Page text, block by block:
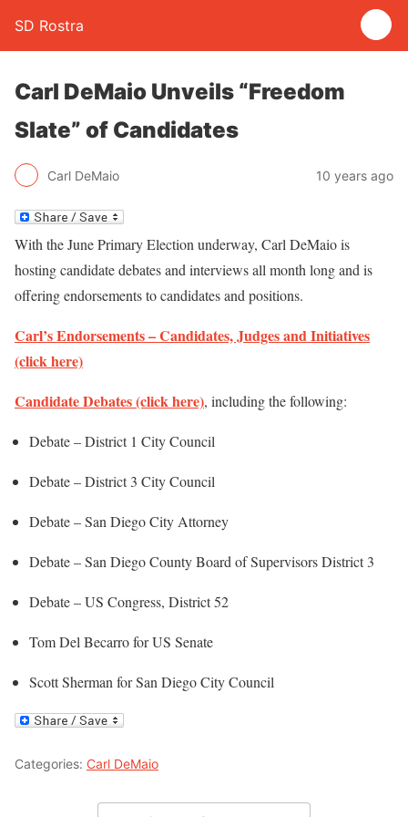
SD Rostra
Carl DeMaio Unveils “Freedom
Slate” of Candidates
Carl DeMaio 10 years ago
With the June Primary Election underway, Carl DeMaio is
hosting candidate debates and interviews all month long and is
offering endorsements to candidates and positions.
Carl’s Endorsements – Candidates, Judges and Initiatives
(click here)
Candidate Debates (click here), including the following:
Debate – District 1 City Council
Debate – District 3 City Council
Debate – San Diego City Attorney
Debate – San Diego County Board of Supervisors District 3
Debate – US Congress, District 52
Tom Del Becarro for US Senate
Scott Sherman for San Diego City Council
Categories: Carl DeMaio